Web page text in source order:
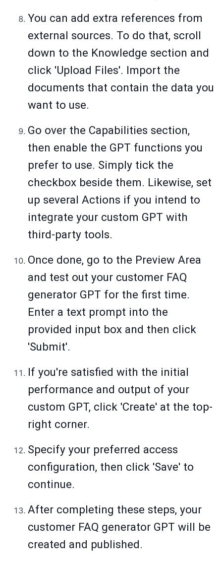
You can add extra references from
external sources. To do that, scroll
down to the Knowledge section and
click 'Upload Files'. Import the
documents that contain the data you
want to use.
Go over the Capabilities section,
then enable the GPT functions you
prefer to use. Simply tick the
checkbox beside them. Likewise, set
up several Actions if you intend to
integrate your custom GPT with
third-party tools.
Once done, go to the Preview Area
and test out your customer FAQ
generator GPT for the first time.
Enter a text prompt into the
provided input box and then click
'Submit'.
If you're satisfied with the initial
performance and output of your
custom GPT, click 'Create' at the top-
right corner.
Specify your preferred access
configuration, then click 'Save' to
continue.
After completing these steps, your
customer FAQ generator GPT will be
created and published.